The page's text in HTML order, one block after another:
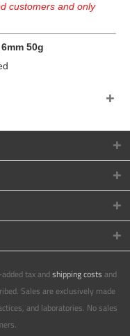
customers and only
50g
tax andshipping costs and
Sales are exclusively made
and laboratories. No sales